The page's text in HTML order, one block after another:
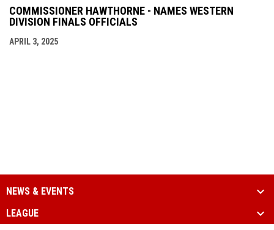
COMMISSIONER HAWTHORNE - NAMES WESTERN
DIVISION FINALS OFFICIALS
APRIL 3, 2025
NEWS & EVENTS
LEAGUE